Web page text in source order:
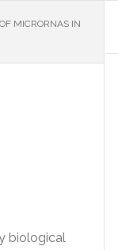
MICRORNAS IN
biological